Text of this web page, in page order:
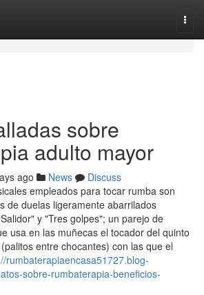
sobre
adulto mayor
ago News
Discuss
empleados para tocar rumba son
de duelas ligeramente abarrilados
y "Tres golpes"; un parejo de
usa en las muñecas el tocador del quinto
entre chocantes) con las que el
rumbaterapiaencasa51727.blog-
sobre-rumbaterapia-beneficios-